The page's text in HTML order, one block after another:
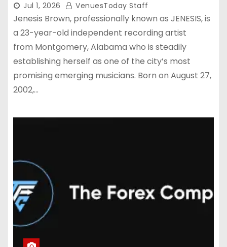
Jul 1, 2026 VenuesToday Staff
Jenesis Brown, professionally known as JENESIS, is
a 23-year-old independent recording artist
from Montgomery, Alabama who is steadily
establishing herself as one of the city’s most
promising emerging musicians. Born on August 27,
2002,…